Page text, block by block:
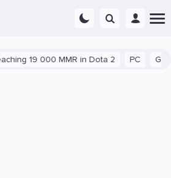
19 000 MMR in Dota 2